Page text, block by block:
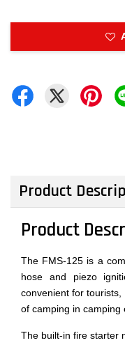
Product
Product
The FMS-125 is a
hose and piezo
convenient for
of camping in camping
The built-in fire starter